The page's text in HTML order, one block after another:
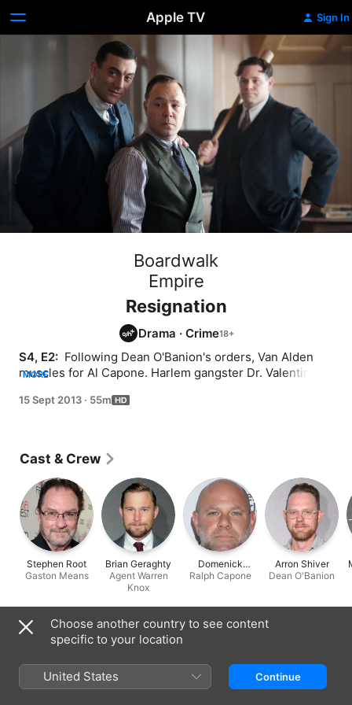
Apple TV Sign In
Boardwalk
Empire
Resignation
Drama · Crime
S4, E2: Following Dean O'Banion's orders, Van Alden
muscles for Al Capone. Harlem gangster Dr. Valentin
and Nucky over the loss of an employee. In Washington,
MORE
15 Sept 2013 · 55m
Cast & Crew
Stephen Root
Gaston Means
Brian Geraghty
Agent Warren
Knox
Domenick
Lombardozzi
Ralph Capone
Arron Shiver
Dean O'Banion
Information
2013
Run Time
Choose another country to see content
specific to your location
United States Continue